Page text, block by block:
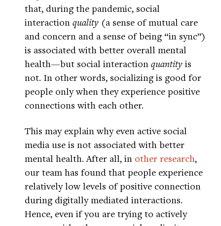
that, during the pandemic, social
interaction quality (a sense of mutual care
and concern and a sense of being “in sync”)
is associated with better overall mental
health—but social interaction quantity is
not. In other words, socializing is good for
people only when they experience positive
connections with each other.
This may explain why even active social
media use is not associated with better
mental health. After all, in other research,
our team has found that people experience
relatively low levels of positive connection
during digitally mediated interactions.
Hence, even if you are trying to actively